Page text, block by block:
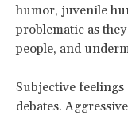
humor, juvenile
problematic as
people, and
Subjective feelings
debates.